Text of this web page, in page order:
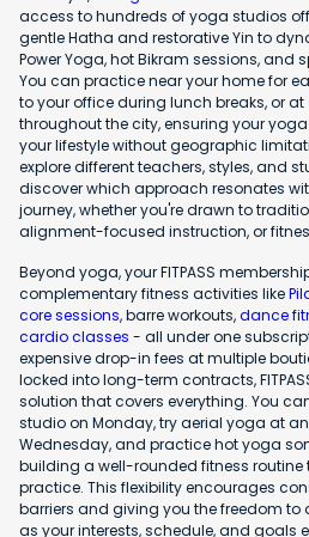
access to hundreds of yoga studios
gentle Hatha and restorative Yin to
Power Yoga, hot Bikram sessions, and
You can practice near your home for
to your office during lunch breaks, or
throughout the city, ensuring your
your lifestyle without geographic
explore different teachers, styles, and
discover which approach resonates
journey, whether you're drawn to
alignment-focused instruction, or
Beyond yoga, your FITPASS
complementary fitness activities like
core sessions, barre workouts,dance
cardio classes - all under one
expensive drop-in fees at multiple
locked into long-term contracts,
solution that covers everything. You
studio on Monday, try aerial yoga at
Wednesday, and practice hot yoga
building a well-rounded fitness
practice. This flexibility encourages
barriers and giving you the freedom to
as your interests, schedule, and goals